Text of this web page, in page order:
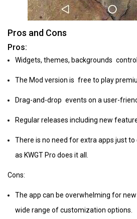
Pros and Cons
Pros:
Widgets, themes, backgrounds
The Mod version is free to play
Drag-and-drop events on a user-
Regular releases including new
There is no need for extra apps just
as KWGT Pro does it all.
Cons:
The app can be overwhelming for
wide range of customization options.